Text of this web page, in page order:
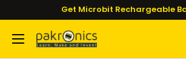
content
Get Microbit Rechargeable
Pakronics®